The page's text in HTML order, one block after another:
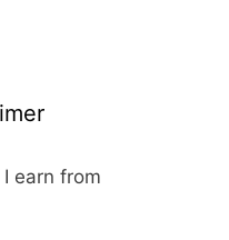
earn from